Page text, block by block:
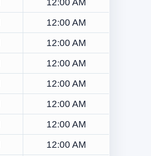
12:00 AM
12:00 AM
12:00 AM
12:00 AM
12:00 AM
12:00 AM
12:00 AM
12:00 AM